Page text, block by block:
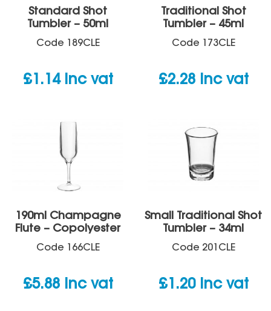
Standard Shot
Tumbler – 50ml
Code 189CLE
£1.14 inc vat
Traditional Shot
Tumbler – 45ml
Code 173CLE
£2.28 inc vat
190ml Champagne
Flute – Copolyester
Code 166CLE
£5.88 inc vat
Small Traditional Shot
Tumbler – 34ml
Code 201CLE
£1.20 inc vat